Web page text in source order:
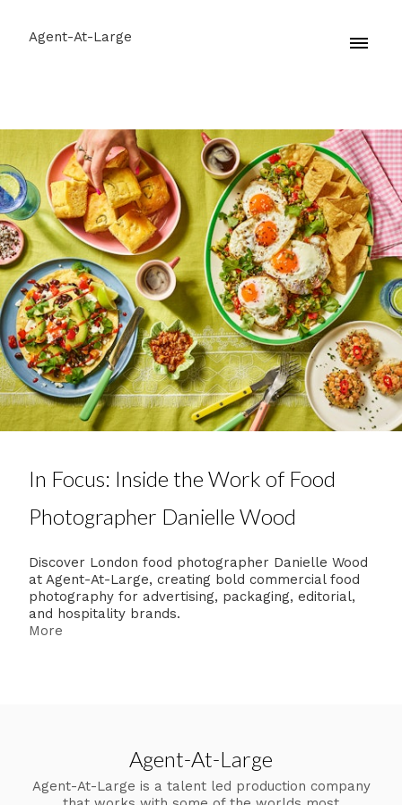
Agent-At-Large
In Focus: Inside the Work of Food
Photographer Danielle Wood
Discover London food photographer Danielle Wood
at Agent-At-Large, creating bold commercial food
photography for advertising, packaging, editorial,
and hospitality brands.
More
Agent-At-Large
Agent-At-Large is a talent led production company